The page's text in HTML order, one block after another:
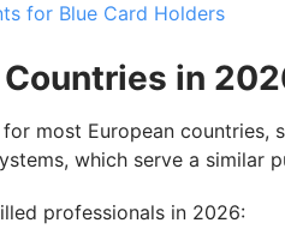
for Blue Card Holders
Countries in
most European countries,
which serve a similar
professionals in 2026: